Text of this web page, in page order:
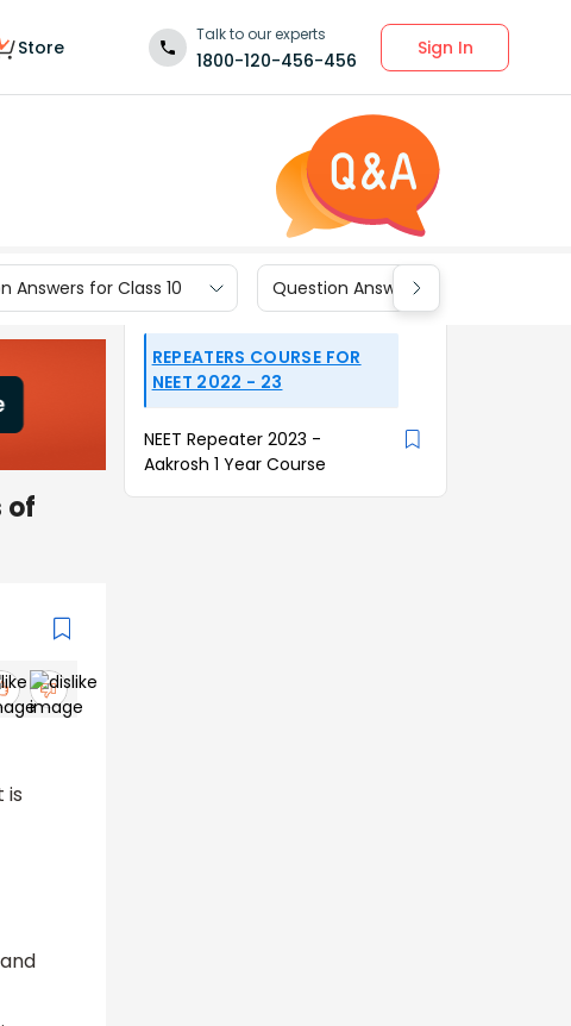
Store
Talk to our experts
1800-120-456-456
Sign In
Answers for Class 10 Question Answers for Class 9
of
is
REPEATERS COURSE FOR
NEET 2022 - 23
NEET Repeater 2023 -
Aakrosh 1 Year Course